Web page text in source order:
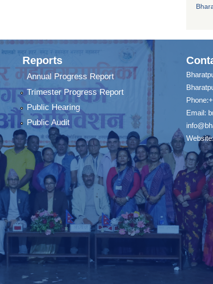
Reports
Annual Progress Report
Trimester Progress Report
Public Hearing
Public Audit
Email:
Website: